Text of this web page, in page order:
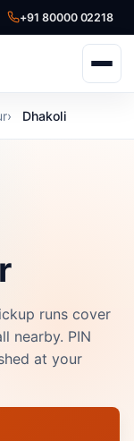
+91 80000 02218
Dhakoli
runs cover
nearby. PIN
at your